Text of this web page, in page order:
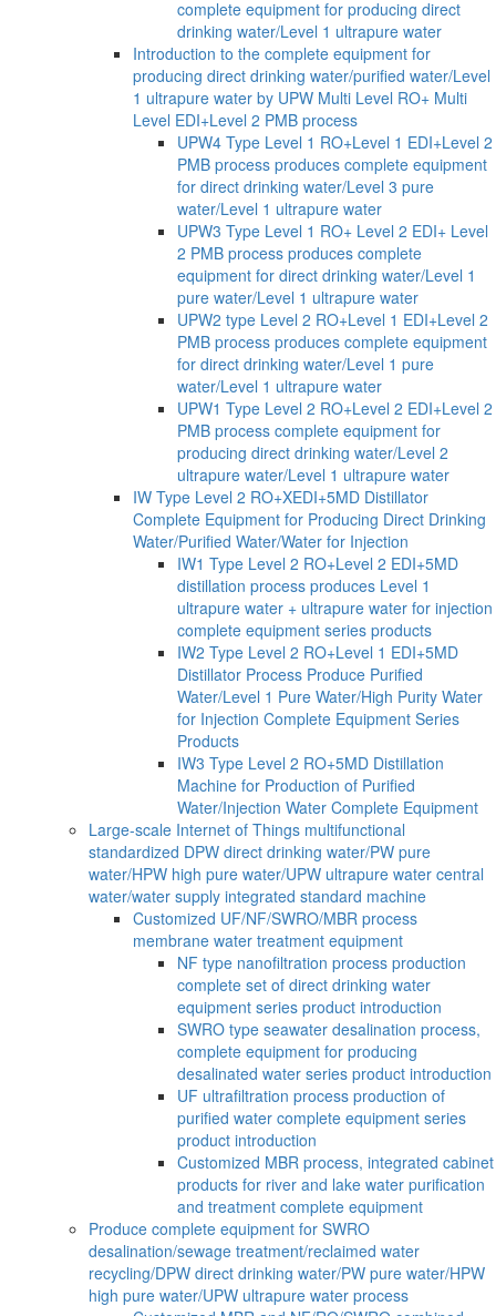
complete equipment for producing direct
drinking water/Level 1 ultrapure water
Introduction to the complete equipment for
producing direct drinking water/purified water/Level
1 ultrapure water by UPW Multi Level RO+ Multi
Level EDI+Level 2 PMB process
UPW4 Type Level 1 RO+Level 1 EDI+Level 2
PMB process produces complete equipment
for direct drinking water/Level 3 pure
water/Level 1 ultrapure water
UPW3 Type Level 1 RO+ Level 2 EDI+ Level
2 PMB process produces complete
equipment for direct drinking water/Level 1
pure water/Level 1 ultrapure water
UPW2 type Level 2 RO+Level 1 EDI+Level 2
PMB process produces complete equipment
for direct drinking water/Level 1 pure
water/Level 1 ultrapure water
UPW1 Type Level 2 RO+Level 2 EDI+Level 2
PMB process complete equipment for
producing direct drinking water/Level 2
ultrapure water/Level 1 ultrapure water
IW Type Level 2 RO+XEDI+5MD Distillator
Complete Equipment for Producing Direct Drinking
Water/Purified Water/Water for Injection
IW1 Type Level 2 RO+Level 2 EDI+5MD
distillation process produces Level 1
ultrapure water + ultrapure water for injection
complete equipment series products
IW2 Type Level 2 RO+Level 1 EDI+5MD
Distillator Process Produce Purified
Water/Level 1 Pure Water/High Purity Water
for Injection Complete Equipment Series
Products
IW3 Type Level 2 RO+5MD Distillation
Machine for Production of Purified
Water/Injection Water Complete Equipment
Large-scale Internet of Things multifunctional
standardized DPW direct drinking water/PW pure
water/HPW high pure water/UPW ultrapure water central
water/water supply integrated standard machine
Customized UF/NF/SWRO/MBR process
membrane water treatment equipment
NF type nanofiltration process production
complete set of direct drinking water
equipment series product introduction
SWRO type seawater desalination process,
complete equipment for producing
desalinated water series product introduction
UF ultrafiltration process production of
purified water complete equipment series
product introduction
Customized MBR process, integrated cabinet
products for river and lake water purification
and treatment complete equipment
Produce complete equipment for SWRO
desalination/sewage treatment/reclaimed water
recycling/DPW direct drinking water/PW pure water/HPW
high pure water/UPW ultrapure water process